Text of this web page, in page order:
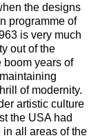
the designs
programme of
is very much
out of the
boom years of
of modernity.
artistic culture
the USA had
all areas of the